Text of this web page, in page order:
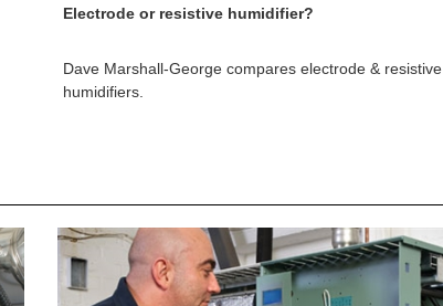
Electrode or resistive humidifier?
Dave Marshall-George compares electrode & resistive
humidifiers.